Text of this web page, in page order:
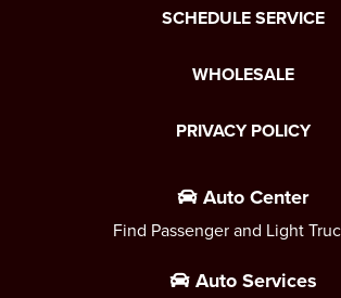
SCHEDULE SERVICE
WHOLESALE
PRIVACY POLICY
Auto Center
Find Passenger and Light
Auto Services